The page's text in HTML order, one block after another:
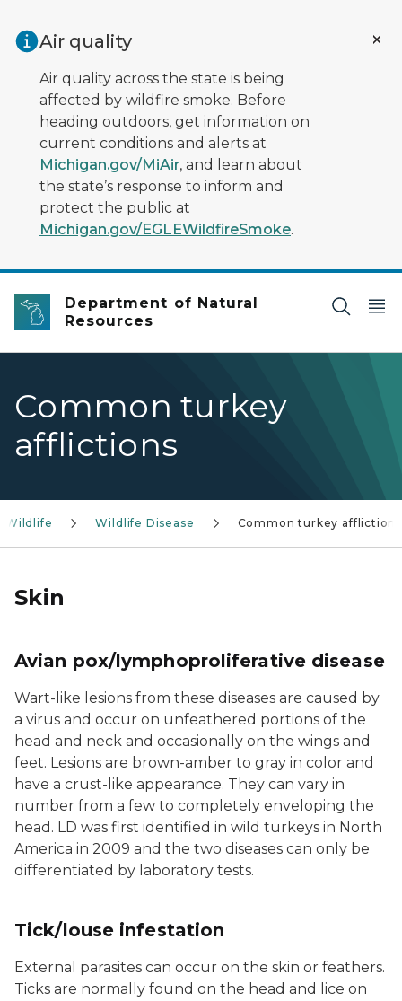
Air quality
Air quality across the state is being
affected by wildfire smoke. Before
heading outdoors, get information on
current conditions and alerts at
Michigan.gov/MiAir, and learn about
the state’s response to inform and
protect the public at
Michigan.gov/EGLEWildfireSmoke.
Department of Natural
Resources
Common turkey
afflictions
Wildlife Wildlife Disease Common turkey afflictions
Skin
Avian pox/lymphoproliferative disease
Wart-like lesions from these diseases are caused by
a virus and occur on unfeathered portions of the
head and neck and occasionally on the wings and
feet. Lesions are brown-amber to gray in color and
have a crust-like appearance. They can vary in
number from a few to completely enveloping the
head. LD was first identified in wild turkeys in North
America in 2009 and the two diseases can only be
differentiated by laboratory tests.
Tick/louse infestation
External parasites can occur on the skin or feathers.
Ticks are normally found on the head and lice on